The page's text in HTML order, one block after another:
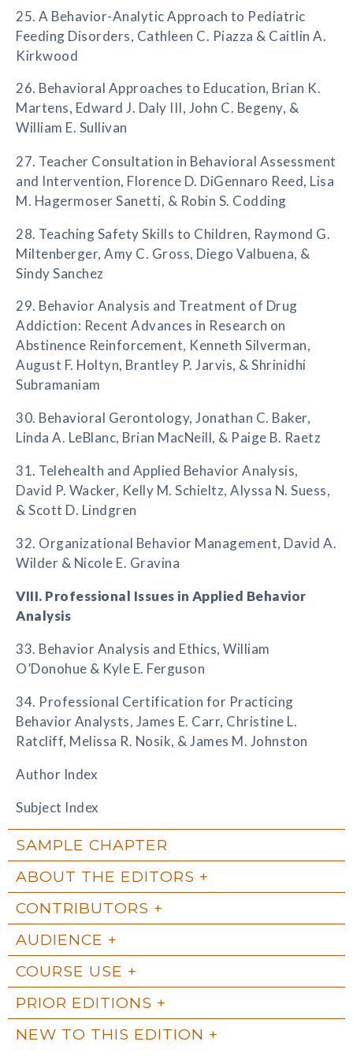
25. A Behavior-Analytic Approach to Pediatric
Feeding Disorders, Cathleen C. Piazza & Caitlin A.
Kirkwood
26. Behavioral Approaches to Education, Brian K.
Martens, Edward J. Daly III, John C. Begeny, &
William E. Sullivan
27. Teacher Consultation in Behavioral Assessment
and Intervention, Florence D. DiGennaro Reed, Lisa
M. Hagermoser Sanetti, & Robin S. Codding
28. Teaching Safety Skills to Children, Raymond G.
Miltenberger, Amy C. Gross, Diego Valbuena, &
Sindy Sanchez
29. Behavior Analysis and Treatment of Drug
Addiction: Recent Advances in Research on
Abstinence Reinforcement, Kenneth Silverman,
August F. Holtyn, Brantley P. Jarvis, & Shrinidhi
Subramaniam
30. Behavioral Gerontology, Jonathan C. Baker,
Linda A. LeBlanc, Brian MacNeill, & Paige B. Raetz
31. Telehealth and Applied Behavior Analysis,
David P. Wacker, Kelly M. Schieltz, Alyssa N. Suess,
& Scott D. Lindgren
32. Organizational Behavior Management, David A.
Wilder & Nicole E. Gravina
VIII. Professional Issues in Applied Behavior
Analysis
33. Behavior Analysis and Ethics, William
O’Donohue & Kyle E. Ferguson
34. Professional Certification for Practicing
Behavior Analysts, James E. Carr, Christine L.
Ratcliff, Melissa R. Nosik, & James M. Johnston
Author Index
Subject Index
SAMPLE CHAPTER
ABOUT THE EDITORS
CONTRIBUTORS
AUDIENCE
COURSE USE
PRIOR EDITIONS
NEW TO THIS EDITION